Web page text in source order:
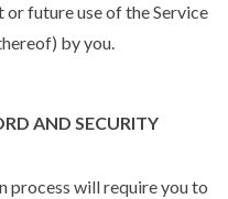
or future use of the Service
by you.
AND SECURITY
process will require you to